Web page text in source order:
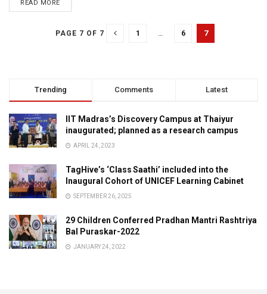
READ MORE
PAGE 7 OF 7 1 … 6 7
Trending Comments Latest
IIT Madras’s Discovery Campus at Thaiyur
inaugurated; planned as a research campus
APRIL 24, 2023
TagHive’s ‘Class Saathi’ included into the
Inaugural Cohort of UNICEF Learning Cabinet
SEPTEMBER 26, 2025
29 Children Conferred Pradhan Mantri Rashtriya
Bal Puraskar-2022
JANUARY 24, 2022